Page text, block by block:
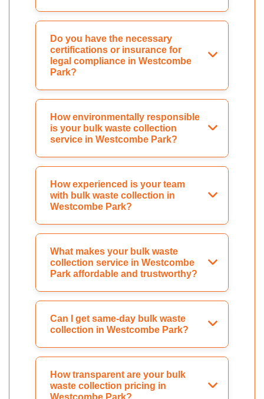
Do you have the necessary
certifications or insurance for
legal compliance in Westcombe
Park?
How environmentally responsible
is your bulk waste collection
service in Westcombe Park?
How experienced is your team
with bulk waste collection in
Westcombe Park?
What makes your bulk waste
collection service in Westcombe
Park affordable and trustworthy?
Can I get same-day bulk waste
collection in Westcombe Park?
How transparent are your bulk
waste collection pricing in
Westcombe Park?